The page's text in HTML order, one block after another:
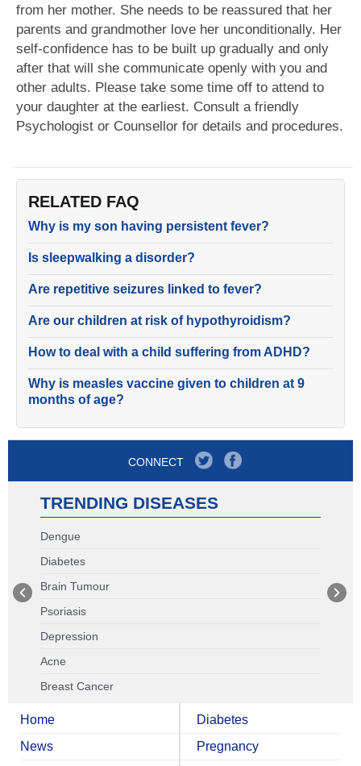
from her mother. She needs to be reassured that her
parents and grandmother love her unconditionally. Her
self-confidence has to be built up gradually and only
after that will she communicate openly with you and
other adults. Please take some time off to attend to
your daughter at the earliest. Consult a friendly
Psychologist or Counsellor for details and procedures.
RELATED FAQ
Why is my son having persistent fever?
Is sleepwalking a disorder?
Are repetitive seizures linked to fever?
Are our children at risk of hypothyroidism?
How to deal with a child suffering from ADHD?
Why is measles vaccine given to children at 9
months of age?
CONNECT
TRENDING DISEASES
Dengue
Diabetes
Brain Tumour
Psoriasis
Depression
Acne
Breast Cancer
Home
News
Diabetes
Pregnancy